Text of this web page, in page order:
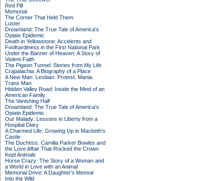
Red Pill
Memorial
The Corner That Held Them
Luster
Dreamland: The True Tale of America's
Opiate Epidemic
Death in Yellowstone: Accidents and
Foolhardiness in the First National Park
Under the Banner of Heaven: A Story of
Violent Faith
The Pigeon Tunnel: Stories from My Life
Crapalachia: A Biography of a Place
A New Man: Lesbian. Protest. Mania.
Trans Man
Hidden Valley Road: Inside the Mind of an
American Family
The Vanishing Half
Dreamland: The True Tale of America's
Opiate Epidemic
Our Malady: Lessons in Liberty from a
Hospital Diary
A Charmed Life: Growing Up in Macbeth's
Castle
The Duchess: Camilla Parker Bowles and
the Love Affair That Rocked the Crown
Kept Animals
Horse Crazy: The Story of a Woman and
a World in Love with an Animal
Memorial Drive: A Daughter's Memoir
Into the Wild